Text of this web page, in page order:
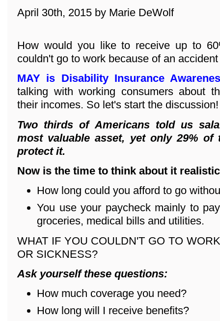
April 30th, 2015 by Marie DeWolf
How would you like to receive up to
couldn't go to work because of an
MAY is Disability Insurance
talking with working consumers about
their incomes. So let's start the discussion!
Two thirds of Americans told us
most valuable asset, yet only 29%
protect it.
Now is the time to think about it
How long could you afford to go
You use your paycheck mainly to
groceries, medical bills and utilities.
WHAT IF YOU COULDN'T GO TO
OR SICKNESS?
Ask yourself these questions:
How much coverage you need?
How long will I receive benefits?